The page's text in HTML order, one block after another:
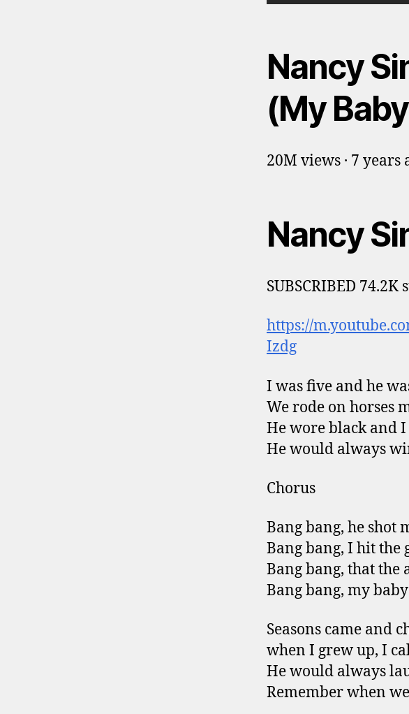
Nancy
(My
20M views · 7 years
Nancy
SUBSCRIBED 74.2K
https://
Izdg
I was five and he
We rode on horses
He wore black and
He would always
Chorus
Bang bang, he shot
Bang bang, I hit the
Bang bang, that the
Bang bang, my
Seasons came and
when I grew up, I
He would always
Remember when